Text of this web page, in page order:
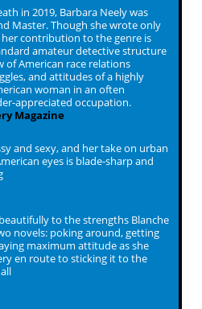
in 2019, Barbara Neely was
Master. Though she wrote only
contribution to the genre is
amateur detective structure
of American race relations
and attitudes of a highly
woman in an often
appreciated occupation.
Magazine
and sexy, and her take on urban
eyes is blade-sharp and
to the strengths Blanche
novels: poking around, getting
maximum attitude as she
en route to sticking it to the